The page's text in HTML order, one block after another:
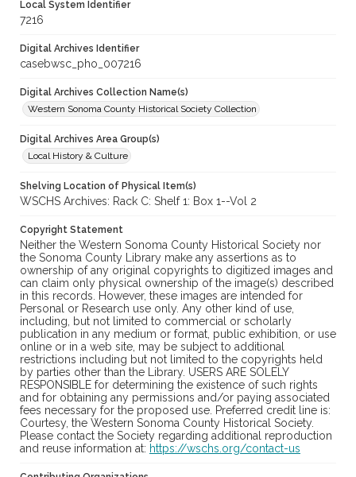
Local System Identifier
7216
Digital Archives Identifier
casebwsc_pho_007216
Digital Archives Collection Name(s)
Western Sonoma County Historical Society Collection
Digital Archives Area Group(s)
Local History & Culture
Shelving Location of Physical Item(s)
WSCHS Archives: Rack C: Shelf 1: Box 1--Vol 2
Copyright Statement
Neither the Western Sonoma County Historical Society nor
the Sonoma County Library make any assertions as to
ownership of any original copyrights to digitized images and
can claim only physical ownership of the image(s) described
in this records. However, these images are intended for
Personal or Research use only. Any other kind of use,
including, but not limited to commercial or scholarly
publication in any medium or format, public exhibition, or use
online or in a web site, may be subject to additional
restrictions including but not limited to the copyrights held
by parties other than the Library. USERS ARE SOLELY
RESPONSIBLE for determining the existence of such rights
and for obtaining any permissions and/or paying associated
fees necessary for the proposed use. Preferred credit line is:
Courtesy, the Western Sonoma County Historical Society.
Please contact the Society regarding additional reproduction
and reuse information at: https://wschs.org/contact-us